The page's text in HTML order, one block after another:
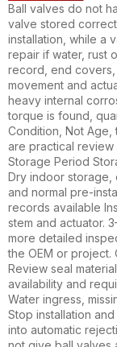
Ball valves do not
valve stored
installation, while a
repair if water, rust
record, end
movement and
heavy internal
torque is found,
Condition, Not
are practical review
Storage Period
Dry indoor storage,
and normal pre-
records available
stem and actuator.
more detailed
the OEM or
Review seal
availability and
Water ingress,
Stop installation
into automatic